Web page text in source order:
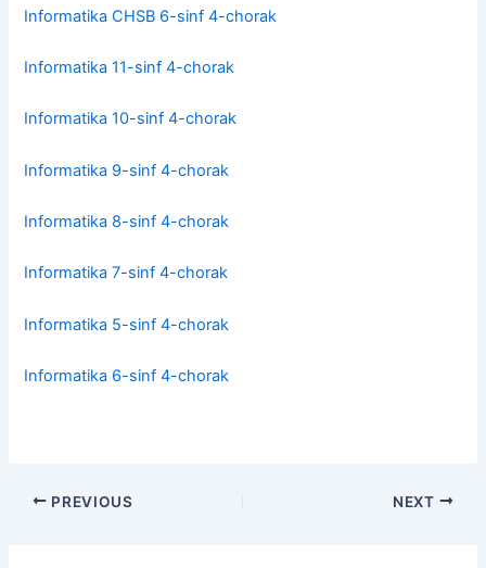
Informatika CHSB 6-sinf 4-chorak
Informatika 11-sinf 4-chorak
Informatika 10-sinf 4-chorak
Informatika 9-sinf 4-chorak
Informatika 8-sinf 4-chorak
Informatika 7-sinf 4-chorak
Informatika 5-sinf 4-chorak
Informatika 6-sinf 4-chorak
PREVIOUS NEXT